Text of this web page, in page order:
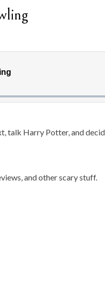
talk Harry Potter, and
and other scary stuff.